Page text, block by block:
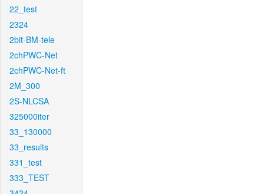
22_test
2324
2bit-BM-tele
2chPWC-Net
2chPWC-Net-ft
2M_300
2S-NLCSA
325000iter
33_130000
33_results
331_test
333_TEST